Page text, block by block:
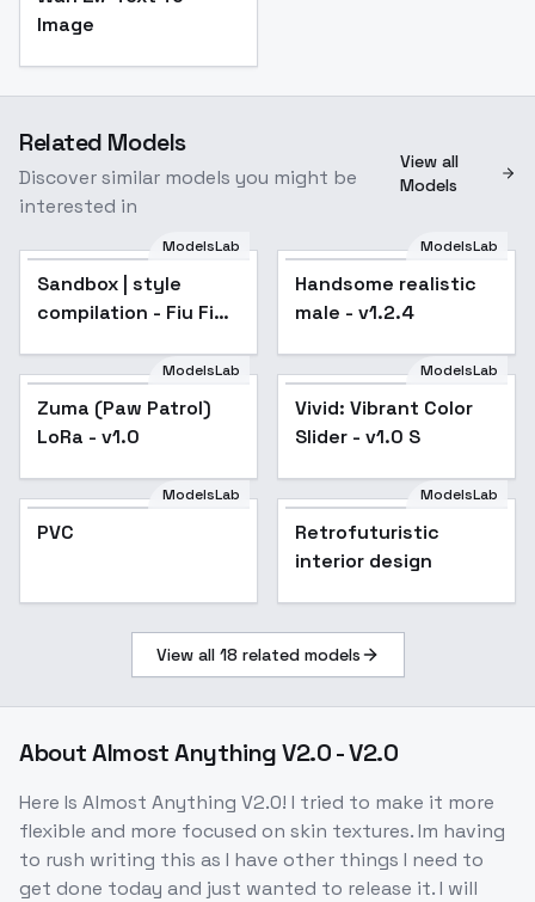
Image
Related Models
Discover similar models you might be
interested in
View all
Models
Popular
ModelsLab
Sandbox | style
compilation - Fiu Fiu
ModelsLab
Handsome realistic
male - v1.2.4
ModelsLab
Zuma (Paw Patrol)
LoRa - v1.0
ModelsLab
Vivid: Vibrant Color
Slider - v1.0 S
ModelsLab
PVC
ModelsLab
Retrofuturistic
interior design
View all 18 related models
AboutAlmost Anything V2.0 - V2.0
Here Is Almost Anything V2.0! I tried to make it more
flexible and more focused on skin textures. Im having
to rush writing this as I have other things I need to
get done today and just wanted to release it. I will